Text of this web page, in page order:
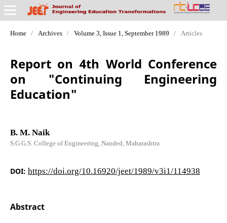
Home / Archives / Volume 3, Issue 1, September 1989 / Articles
Report on 4th World Conference
on "Continuing Engineering
Education"
B. M. Naik
S.G.G.S. College of Engineering, Nanded, Maharashtra
DOI: https://doi.org/10.16920/jeet/1989/v3i1/114938
Abstract